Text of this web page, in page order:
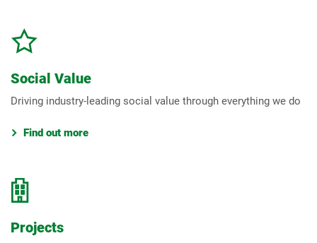
Social Value
Driving industry-leading social value through everything we do
Find out more
Projects